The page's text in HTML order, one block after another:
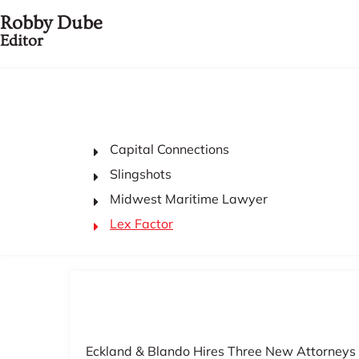
Robby Dube
Editor
Capital Connections
Slingshots
Midwest Maritime Lawyer
Lex Factor
Eckland & Blando Hires Three New Attorneys